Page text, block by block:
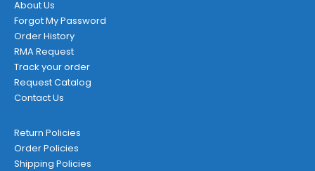
About Us
Forgot My Password
Order History
RMA Request
Track your order
Request Catalog
Contact Us
Return Policies
Order Policies
Shipping Policies